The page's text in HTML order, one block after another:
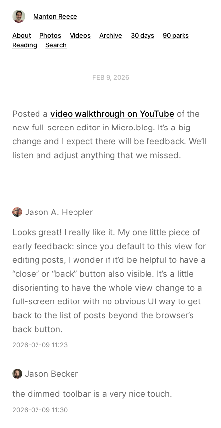
Manton Reece
About Photos Videos Archive 30 days
90 parks
Reading
Search
FEB 9, 2026
Posted a video walkthrough on YouTube of the
new full-screen editor in Micro.blog. It’s a big
change and I expect there will be feedback. We’ll
listen and adjust anything that we missed.
Jason A. Heppler
Looks great! I really like it. My one little piece of
early feedback: since you default to this view for
editing posts, I wonder if it’d be helpful to have a
“close” or “back” button also visible. It’s a little
disorienting to have the whole view change to a
full-screen editor with no obvious UI way to get
back to the list of posts beyond the browser’s
back button.
2026-02-09 11:23
Jason Becker
the dimmed toolbar is a very nice touch.
2026-02-09 11:30